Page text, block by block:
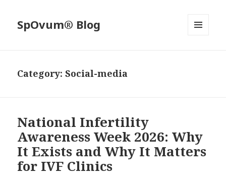
SpOvum® Blog
Category:Social-media
National Infertility
Awareness Week 2026: Why
It Exists and Why It Matters
for IVF Clinics